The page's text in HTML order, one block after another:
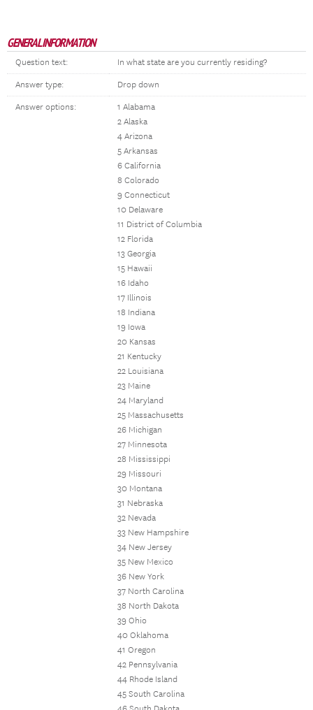
GENERAL INFORMATION
Question text: In what state are you currently residing?
Answer type: Drop down
Answer options:
1 Alabama
2 Alaska
4 Arizona
5 Arkansas
6 California
8 Colorado
9 Connecticut
10 Delaware
11 District of Columbia
12 Florida
13 Georgia
15 Hawaii
16 Idaho
17 Illinois
18 Indiana
19 Iowa
20 Kansas
21 Kentucky
22 Louisiana
23 Maine
24 Maryland
25 Massachusetts
26 Michigan
27 Minnesota
28 Mississippi
29 Missouri
30 Montana
31 Nebraska
32 Nevada
33 New Hampshire
34 New Jersey
35 New Mexico
36 New York
37 North Carolina
38 North Dakota
39 Ohio
40 Oklahoma
41 Oregon
42 Pennsylvania
44 Rhode Island
45 South Carolina